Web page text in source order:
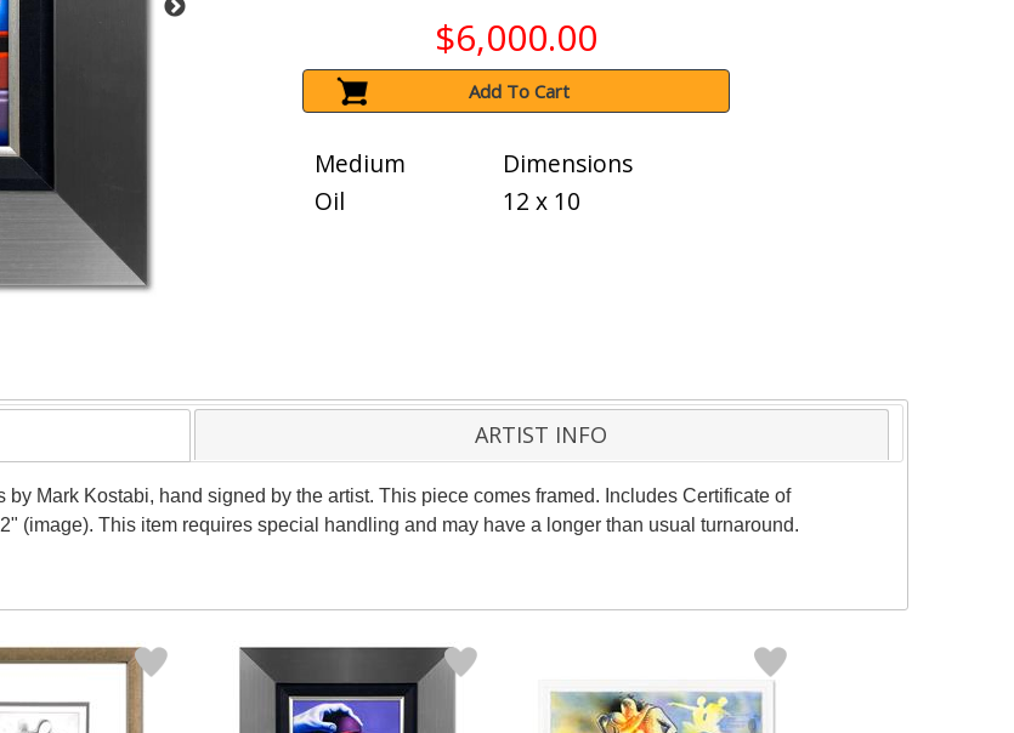
$6,000.00
Add To Cart
Medium
Oil
Dimensions
12 x 10
ARTIST INFO
Mark Kostabi, hand signed by the artist. This piece comes framed. Includes Certificate of
(image). This item requires special handling and may have a longer than usual turnaround.